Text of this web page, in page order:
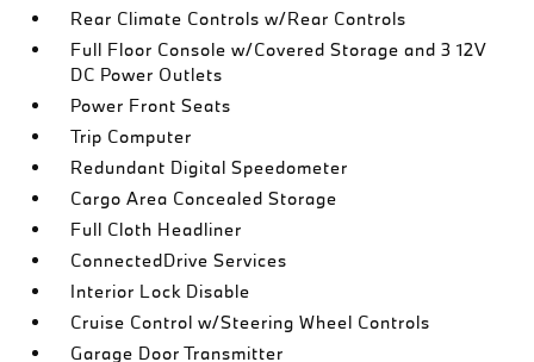
Rear Climate Controls w/Rear Controls
Full Floor Console w/Covered Storage and 3 12V
DC Power Outlets
Power Front Seats
Trip Computer
Redundant Digital Speedometer
Cargo Area Concealed Storage
Full Cloth Headliner
ConnectedDrive Services
Interior Lock Disable
Cruise Control w/Steering Wheel Controls
Garage Door Transmitter